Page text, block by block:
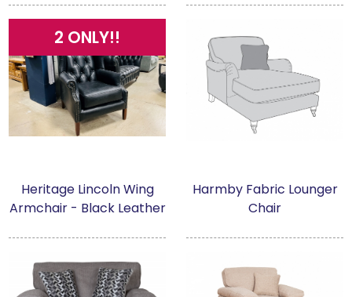
2 ONLY!!
Heritage Lincoln Wing
Armchair - Black Leather
Harmby Fabric Lounger
Chair